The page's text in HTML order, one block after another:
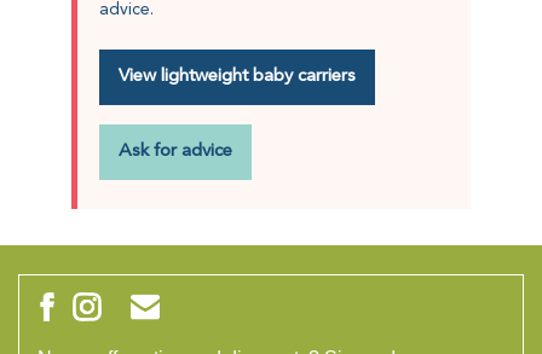
advice.
View lightweight baby carriers
Ask for advice